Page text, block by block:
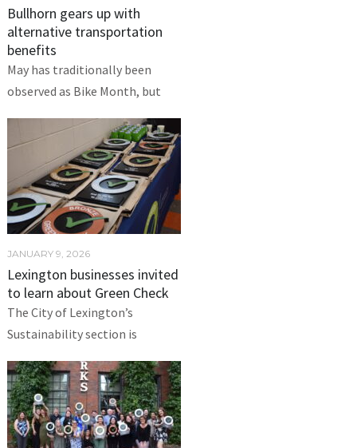
Bullhorn gears up with
alternative transportation
benefits
May has traditionally been
observed as Bike Month, but
JANUARY 9, 2026
Lexington businesses invited
to learn about Green Check
The City of Lexington’s
Sustainability section is